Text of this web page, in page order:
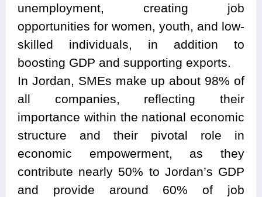
unemployment, creating job
opportunities for women, youth, and low-
skilled individuals, in addition to
boosting GDP and supporting exports.
In Jordan, SMEs make up about 98% of
all companies, reflecting their
importance within the national economic
structure and their pivotal role in
economic empowerment, as they
contribute nearly 50% to Jordan’s GDP
and provide around 60% of job